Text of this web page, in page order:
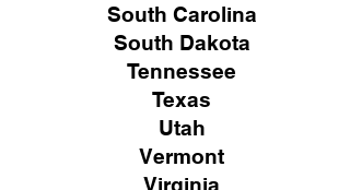
South Carolina
South Dakota
Tennessee
Texas
Utah
Vermont
Virginia